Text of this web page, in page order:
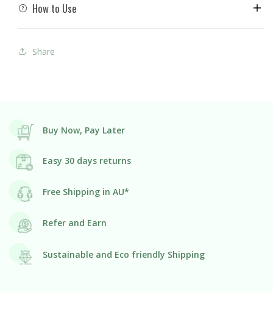
How to Use
Share
Buy Now, Pay Later
Easy 30 days returns
Free Shipping in AU*
Refer and Earn
Sustainable and Eco friendly Shipping